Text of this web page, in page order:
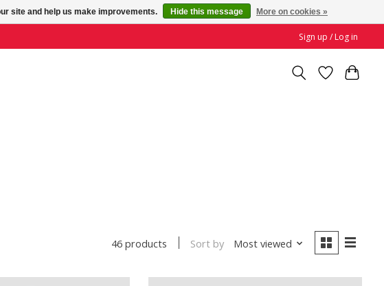
Sign up / Log in
46 products Sort by Most viewed
site and help us make improvements. Hide this message More on cookies »